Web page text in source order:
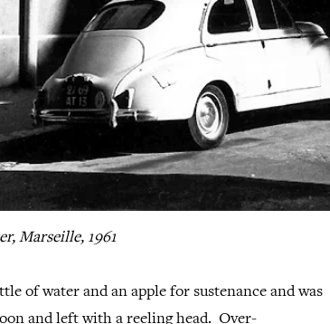
Marseille, 1961
of water and an apple for sustenance and was
and left with a reeling head. Over-